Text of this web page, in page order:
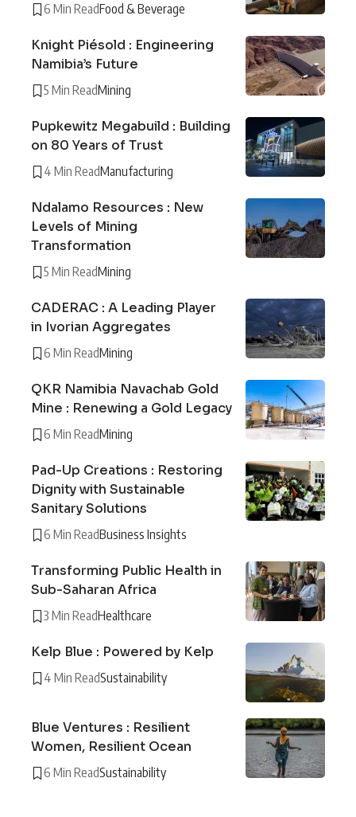
6 Min ReadFood & Beverage
Knight Piésold : Engineering
Namibia’s Future
5 Min ReadMining
Pupkewitz Megabuild : Building
on 80 Years of Trust
4 Min ReadManufacturing
Ndalamo Resources : New
Levels of Mining
Transformation
5 Min ReadMining
CADERAC : A Leading Player
in Ivorian Aggregates
6 Min ReadMining
QKR Namibia Navachab Gold
Mine : Renewing a Gold Legacy
6 Min ReadMining
Pad-Up Creations : Restoring
Dignity with Sustainable
Sanitary Solutions
6 Min ReadBusiness Insights
Transforming Public Health in
Sub-Saharan Africa
3 Min ReadHealthcare
Kelp Blue : Powered by Kelp
4 Min ReadSustainability
Blue Ventures : Resilient
Women, Resilient Ocean
6 Min ReadSustainability